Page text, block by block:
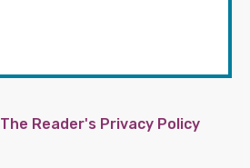
The Reader's Privacy Policy